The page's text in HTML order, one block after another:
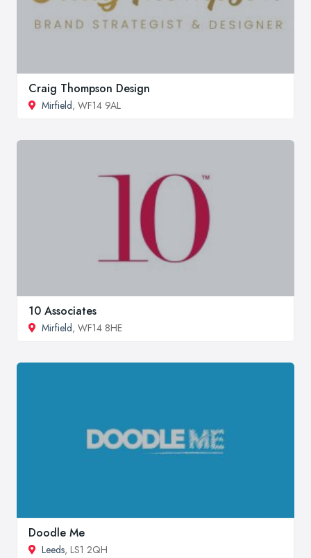
Craig Thompson Design
Mirfield, WF14 9AL
10 Associates
Mirfield, WF14 8HE
Doodle Me
Leeds, LS1 2QH